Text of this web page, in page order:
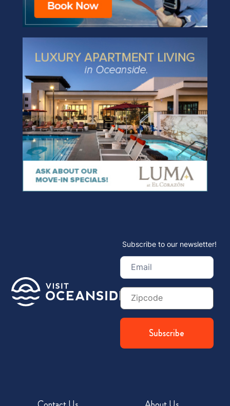
Subscribe to our newsletter!
Email
(Required)
Zip
Code